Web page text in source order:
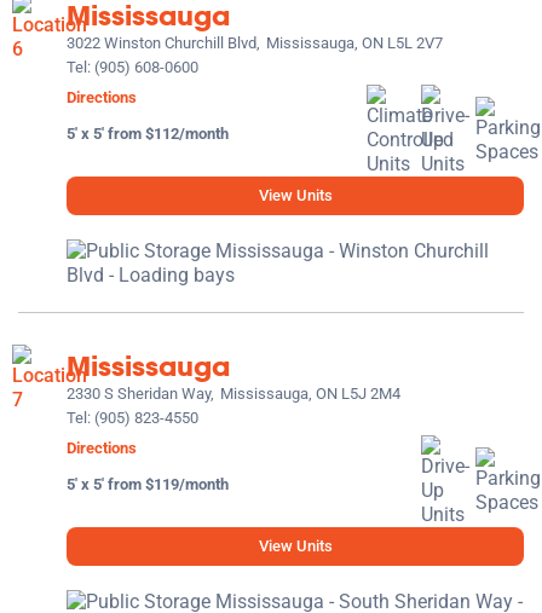
Mississauga
3022 Winston Churchill Blvd, Mississauga, ON L5L 2V7
Tel: (905) 608-0600
Directions
5' x 5' from $112/month
View Units
Mississauga
2330 S Sheridan Way, Mississauga, ON L5J 2M4
Tel: (905) 823-4550
Directions
5' x 5' from $119/month
View Units